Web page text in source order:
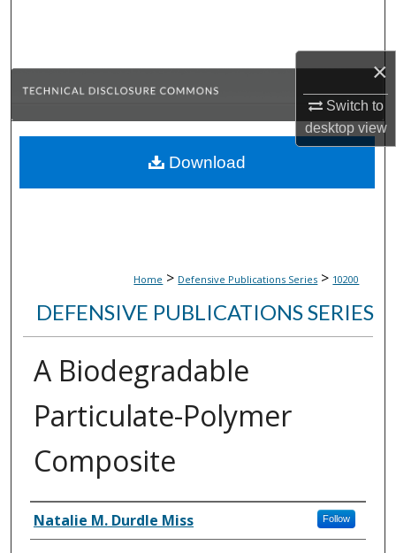
×
Switch to
desktopview
Browse Collections
About
Home > Defensive Publications Series > 10200
DEFENSIVE PUBLICATIONS SERIES
A Biodegradable
Particulate-Polymer
Composite
Inventor(s)
Natalie M. Durdle Miss Follow
Download